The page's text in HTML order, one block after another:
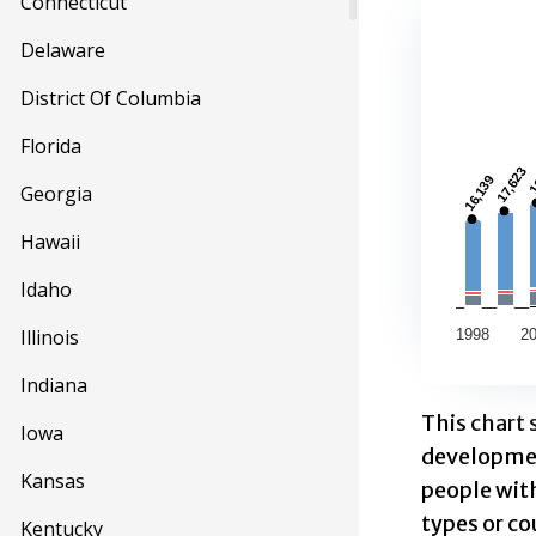
Delaware
District Of Columbia
Florida
Georgia
Hawaii
Idaho
Illinois
Indiana
Iowa
Kansas
Kentucky
Long
This first
View as
The chart
The
16,139
16,13917,623
17,623
1998
This chart
people
types or